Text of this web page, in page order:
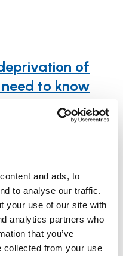
and ads, to
to analyse our traffic.
your use of our site with
analytics partners who
that you’ve
collected from your use
of
to know
a user’s
summary of the
proposals